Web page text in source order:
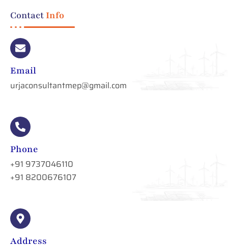
ContactInfo
Email
urjaconsultantmep@gmail.com
Phone
+91 9737046110
+91 8200676107
Address